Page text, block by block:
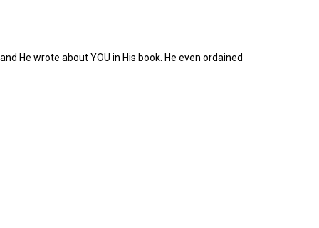
He wrote about YOU in His book. He even ordained